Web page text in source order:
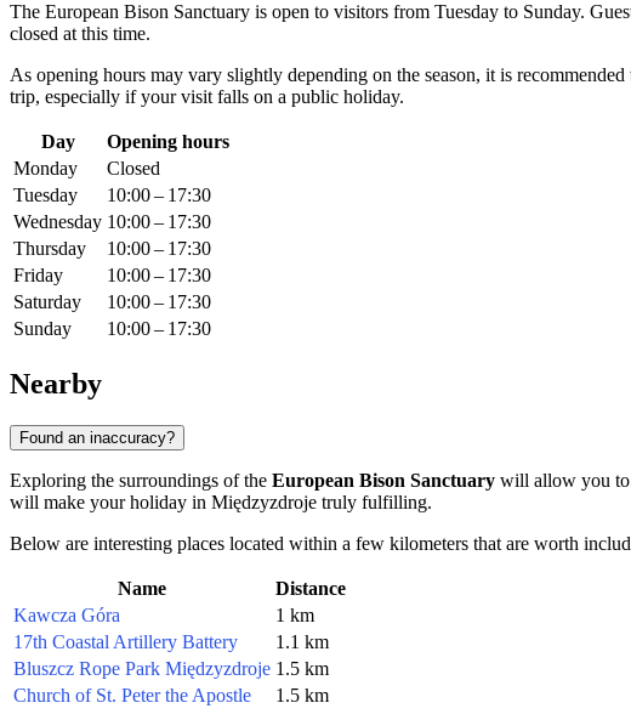
The European Bison Sanctuary is open to visitors from Tuesday to Sunday.
closed at this time.
As opening hours may vary slightly depending on the season, it is
trip, especially if your visit falls on a public holiday.
Day
Opening hours
Monday
Closed
Tuesday
10:00 – 17:30
Wednesday 10:00 – 17:30
Thursday
10:00 – 17:30
Friday
10:00 – 17:30
Saturday
10:00 – 17:30
Sunday
10:00 – 17:30
Nearby
Found an inaccuracy?
Exploring the surroundings of the European Bison Sanctuary will allow you to
will make your holiday in Międzyzdroje truly fulfilling.
Below are interesting places located within a few kilometers that are worth
Name
Distance
Kawcza Góra
1 km
17th Coastal Artillery Battery
1.1 km
Bluszcz Rope Park Międzyzdroje 1.5 km
Church of St. Peter the Apostle
1.5 km